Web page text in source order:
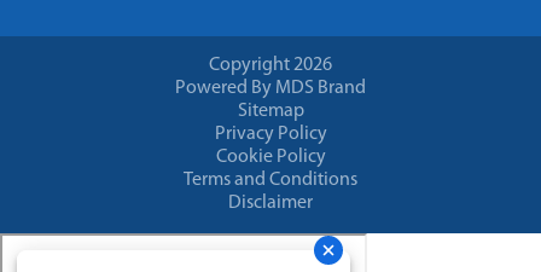
Copyright 2026
Powered By MDS Brand
Sitemap
Privacy Policy
Cookie Policy
Terms and Conditions
Disclaimer